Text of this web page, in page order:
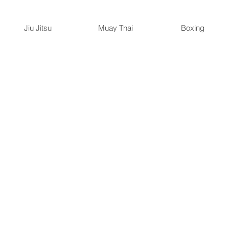
Jiu Jitsu Muay Thai Boxing